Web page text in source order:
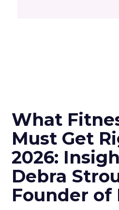
What
Must Get
2026:
Debra
Founder of